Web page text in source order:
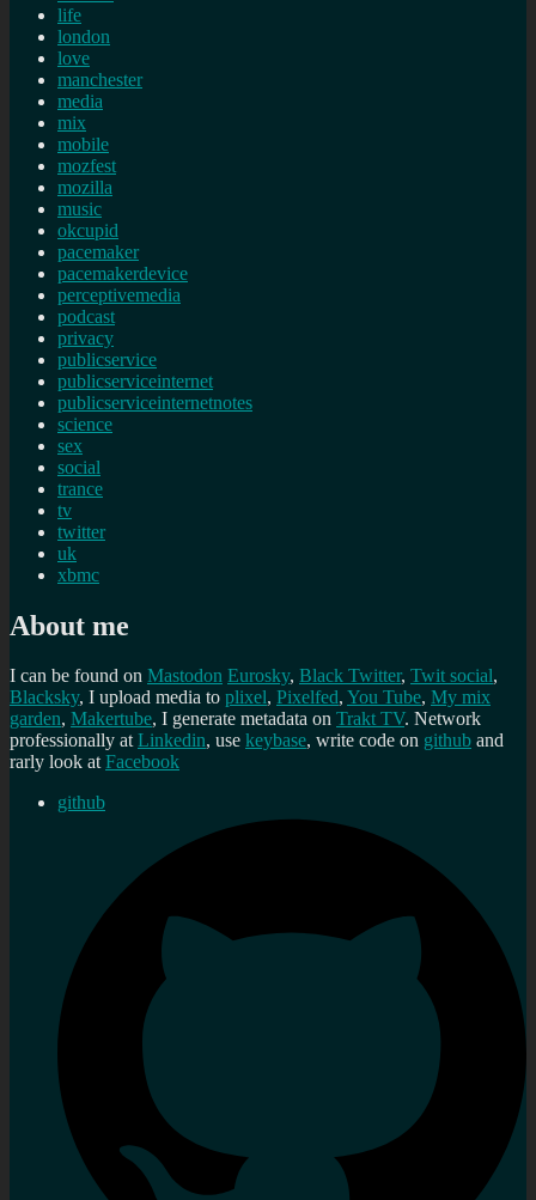
life
london
love
manchester
media
mix
mobile
mozfest
mozilla
music
okcupid
pacemaker
pacemakerdevice
perceptivemedia
podcast
privacy
publicservice
publicserviceinternet
publicserviceinternetnotes
science
sex
social
trance
tv
twitter
uk
xbmc
About me
I can be found on Mastodon Eurosky, Black Twitter, Twit social,
Blacksky, I upload media to plixel, Pixelfed, You Tube, My mix
garden, Makertube, I generate metadata on Trakt TV. Network
professionally atLinkedin, use keybase, write code on github and
rarly look atFacebook
github